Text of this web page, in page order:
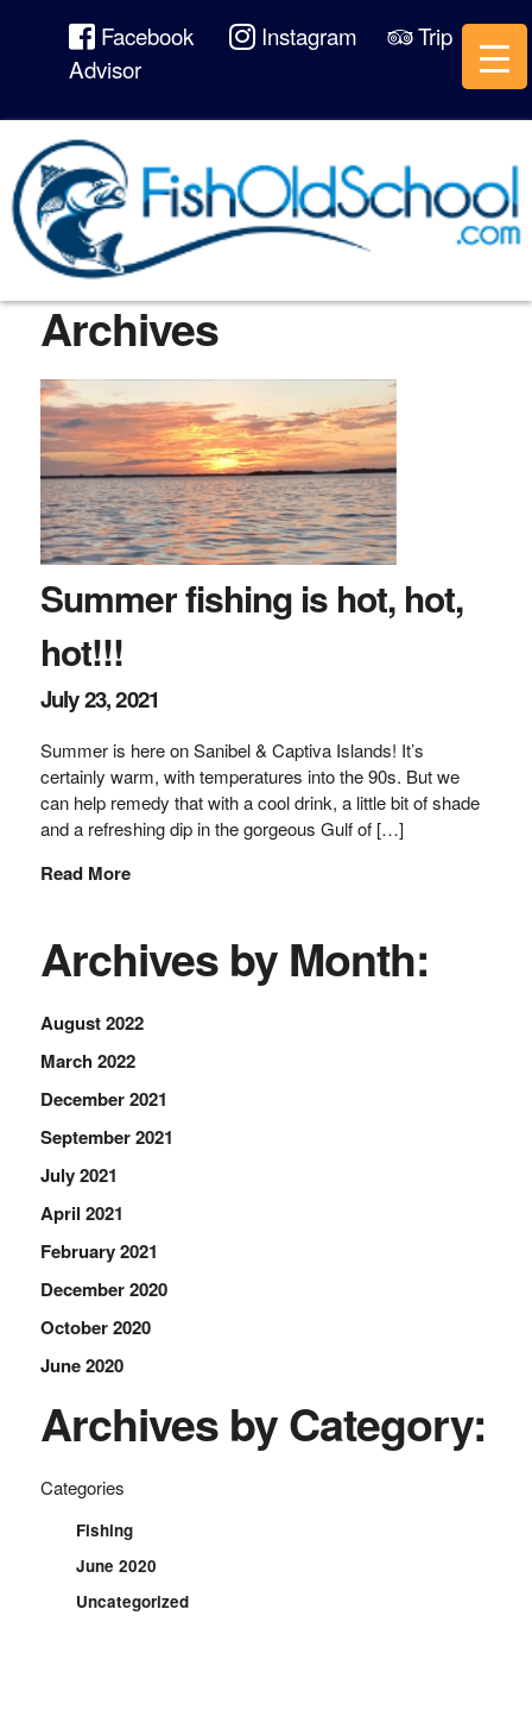
Facebook Instagram
Trip
Advisor
Archives
Summer fishing is hot, hot,
hot!!!
July 23, 2021
Summer is here on Sanibel & Captiva Islands! It’s
certainly warm, with temperatures into the 90s. But we
can help remedy that with a cool drink, a little bit of shade
and a refreshing dip in the gorgeous Gulf of […]
Read More
Archives by Month:
August 2022
March 2022
December 2021
September 2021
July 2021
April 2021
February 2021
December 2020
October 2020
June 2020
Archives by Category:
Categories
Fishing
June 2020
Uncategorized